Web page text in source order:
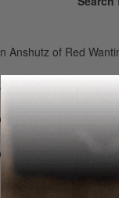
Anshutz of Red
with